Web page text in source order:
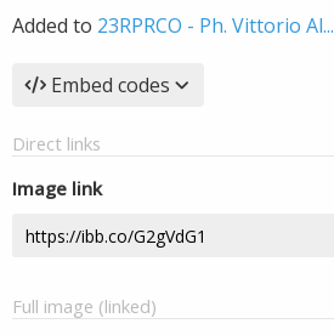
Added to 23RPRCO - Ph. Vittorio Al...
Embed codes
Direct links
Image link
Full image (linked)